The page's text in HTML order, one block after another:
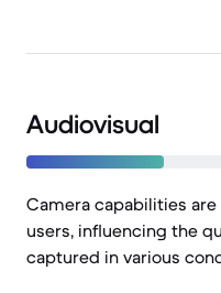
Audiovisual
Camera capabilities
users, influencing the
captured in various